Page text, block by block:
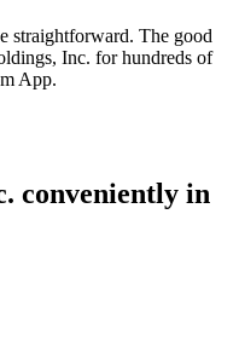
straightforward. The good
Inc. for hundreds of
App.
conveniently in